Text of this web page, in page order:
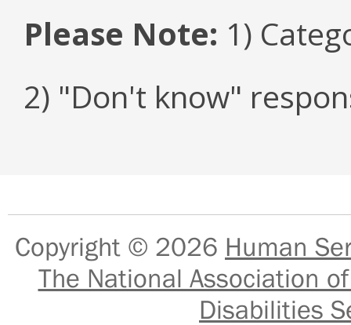
Please Note: 1)
2) "Don't know"
Copyright © 2026 Human
The National Association
Disabilities